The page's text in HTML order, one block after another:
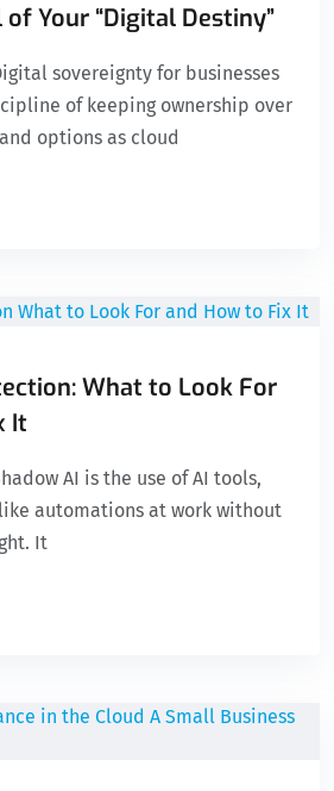
Your “Digital Destiny”
sovereignty for businesses
of keeping ownership over
options as cloud
What to Look For
It
AI is the use of AI tools,
automations at work without
It